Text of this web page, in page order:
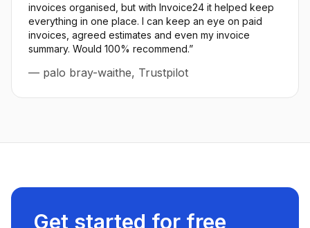
invoices organised, but with Invoice24 it helped keep
everything in one place. I can keep an eye on paid
invoices, agreed estimates and even my invoice
summary. Would 100% recommend.”
— palo bray-waithe, Trustpilot
Get started for free